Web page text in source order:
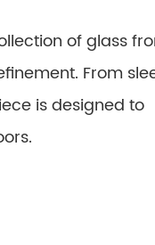
of glass
From
is designed to